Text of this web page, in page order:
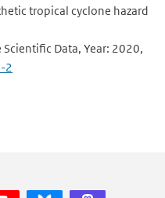
tropical cyclone hazard
Data, Year: 2020,
2